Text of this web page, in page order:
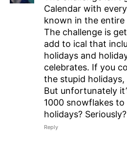
Calendar with
known in the
The challenge is
add to ical that
holidays and
celebrates. If you
the stupid
But unfortunately
1000 snowflakes
holidays? Seriously?
Reply